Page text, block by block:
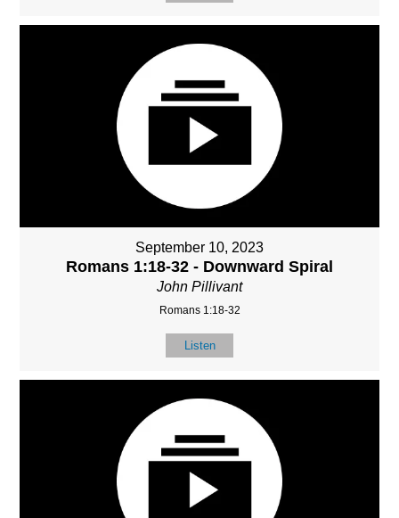
September 10, 2023
Romans 1:18-32 - Downward Spiral
John Pillivant
Romans 1:18-32
Listen